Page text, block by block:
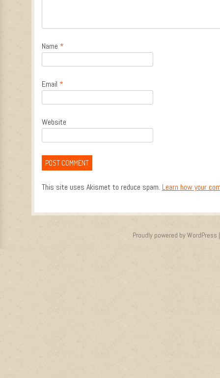
Name *
Email *
Website
This site uses Akismet to reduce spam. Learn how your
Proudly powered by WordPress